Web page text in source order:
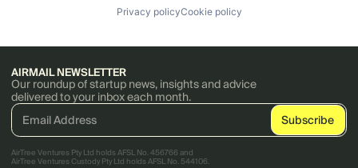
Privacy policyCookie policy
AIRMAIL NEWSLETTER
Our roundup of startup news, insights and advice
delivered to your inbox each month.
AirTree Ventures Pty Ltd holds AFSL No. 456766 and
AirTree Ventures Custody Pty Ltd holds AFSL No. 544106.